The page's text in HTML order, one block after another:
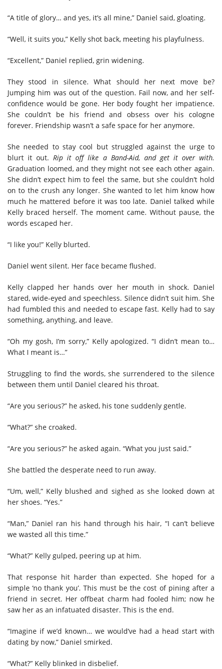
“A title of glory… and yes, it’s all mine,” Daniel said, gloating.
“Well, it suits you,” Kelly shot back, meeting his playfulness.
“Excellent,” Daniel replied, grin widening.
They stood in silence. What should her next move be?
Jumping him was out of the question. Fail now, and her self-
confidence would be gone. Her body fought her impatience.
She couldn’t be his friend and obsess over his cologne
forever. Friendship wasn’t a safe space for her anymore.
She needed to stay cool but struggled against the urge to
blurt it out.Rip it off like a Band-Aid, and get it over with.
Graduation loomed, and they might not see each other again.
She didn’t expect him to feel the same, but she couldn’t hold
on to the crush any longer. She wanted to let him know how
much he mattered before it was too late. Daniel talked while
Kelly braced herself. The moment came. Without pause, the
words escaped her.
“I like you!” Kelly blurted.
Daniel went silent. Her face became flushed.
Kelly clapped her hands over her mouth in shock. Daniel
stared, wide-eyed and speechless. Silence didn’t suit him. She
had fumbled this and needed to escape fast. Kelly had to say
something, anything, and leave.
“Oh my gosh, I’m sorry,” Kelly apologized. “I didn’t mean to…
What I meant is…”
Struggling to find the words, she surrendered to the silence
between them until Daniel cleared his throat.
“Are you serious?” he asked, his tone suddenly gentle.
“What?” she croaked.
“Are you serious?” he asked again. “What you just said.”
She battled the desperate need to run away.
“Um, well,” Kelly blushed and sighed as she looked down at
her shoes. “Yes.”
“Man,” Daniel ran his hand through his hair, “I can’t believe
we wasted all this time.”
“What?” Kelly gulped, peering up at him.
That response hit harder than expected. She hoped for a
simple ‘no thank you’. This must be the cost of pining after a
friend in secret. Her offbeat charm had fooled him; now he
saw her as an infatuated disaster. This is the end.
“Imagine if we’d known… we would’ve had a head start with
dating by now,” Daniel smirked.
“What?” Kelly blinked in disbelief.